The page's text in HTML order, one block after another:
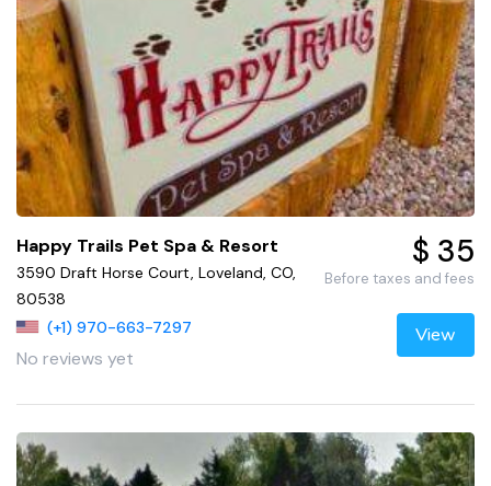
Happy Trails Pet Spa & Resort
3590 Draft Horse Court, Loveland, CO,
80538
(+1) 970-663-7297
No reviews yet
$ 35
Before taxes and fees
View